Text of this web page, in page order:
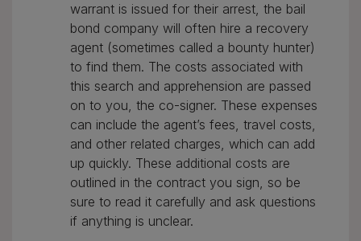
warrant is issued for their arrest, the bail
bond company will often hire a recovery
agent (sometimes called a bounty hunter)
to find them. The costs associated with
this search and apprehension are passed
on to you, the co-signer. These expenses
can include the agent’s fees, travel costs,
and other related charges, which can add
up quickly. These additional costs are
outlined in the contract you sign, so be
sure to read it carefully and ask questions
if anything is unclear.